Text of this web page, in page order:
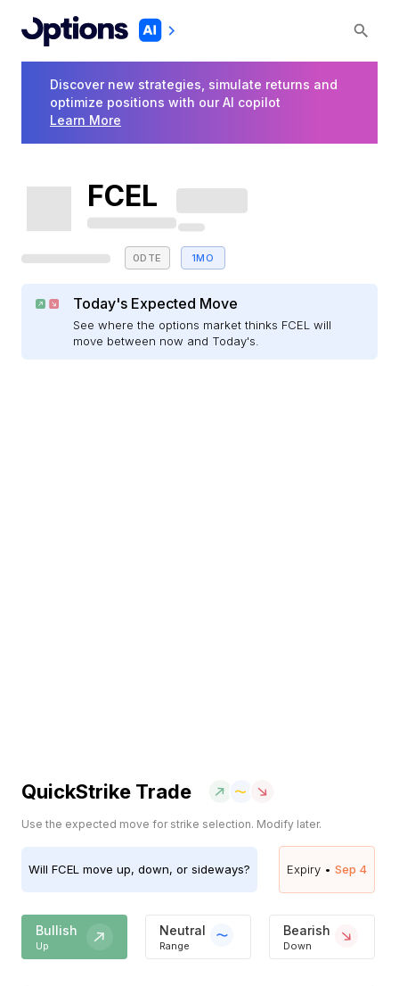
Discover new strategies, simulate returns and
optimize positions with our AI copilot
Learn More
FCEL
0DTE 1MO
Today's Expected Move
See where the options market thinks FCEL will
move between now and Today's.
QuickStrike Trade
Use the expected move for strike selection. Modify later.
Will FCEL move up, down, or sideways? Expiry • Sep 4
Bullish
Up
Neutral
Range
Bearish
Down